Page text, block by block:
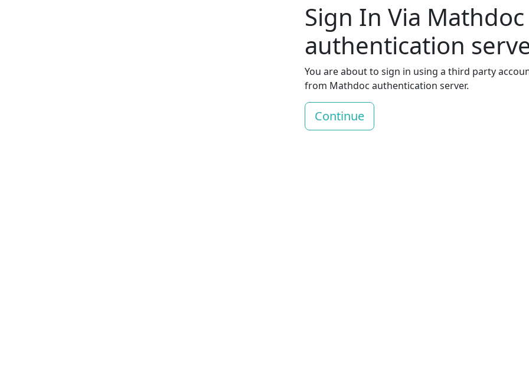
Sign In Via Mathdoc
authentication
You are about to sign in using a third party
from Mathdoc authentication server.
Continue